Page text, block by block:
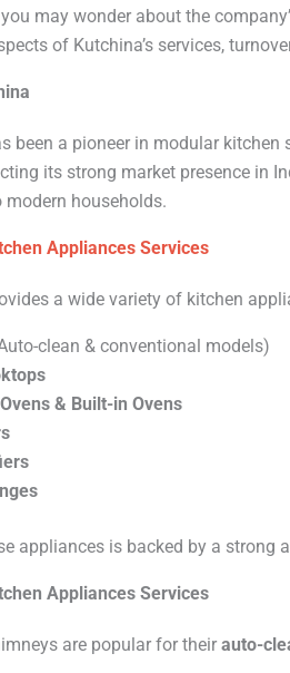
may wonder about the
of Kutchina’s services,
been a pioneer in modular
its strong market presence in
modern households.
Appliances Services
a wide variety of kitchen
clean & conventional models)
& Built-in Ovens
appliances is backed by a strong
Appliances Services
are popular for their auto-